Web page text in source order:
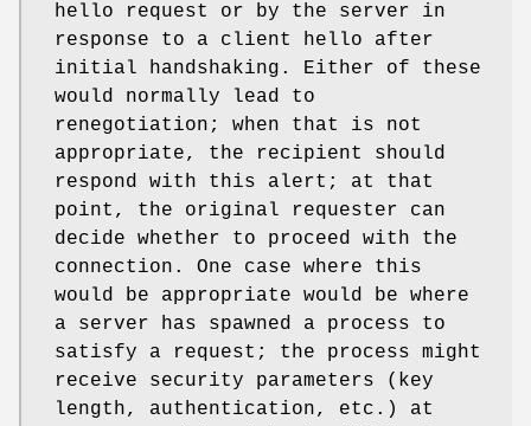
hello request or by the server in
response to a client hello after
initial handshaking. Either of these
would normally lead to
renegotiation; when that is not
appropriate, the recipient should
respond with this alert; at that
point, the original requester can
decide whether to proceed with the
connection. One case where this
would be appropriate would be where
a server has spawned a process to
satisfy a request; the process might
receive security parameters (key
length, authentication, etc.) at